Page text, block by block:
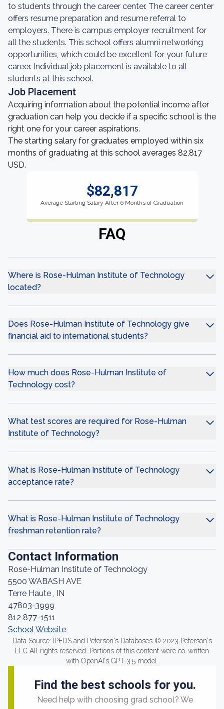
to students through the career center. The career center
offers resume preparation and resume referral to
employers. There is campus employer recruitment for
all the students. This school offers alumni networking
opportunities, which could be excellent for your future
career. Individual job placement is available to all
students at this school.
Job Placement
Acquiring information about the potential income after
graduation can help you decide if a specific school is the
right one for your career aspirations.
The starting salary for graduates employed within six
months of graduating at this school averages 82,817
USD.
$82,817
Average Starting Salary After 6 Months of Graduation
FAQ
Where is Rose-Hulman Institute of Technology
located?
Does Rose-Hulman Institute of Technology give
financial aid to international students?
How much does Rose-Hulman Institute of
Technology cost?
What test scores are required for Rose-Hulman
Institute of Technology?
What is Rose-Hulman Institute of Technology
acceptance rate?
What is Rose-Hulman Institute of Technology
freshman retention rate?
Contact Information
Rose-Hulman Institute of Technology
5500 WABASH AVE
Terre Haute , IN
47803-3999
812 877-1511
School Website
Data Source: IPEDS and Peterson's Databases © 2023 Peterson's
LLC All rights reserved. Portions of this content were co-written
with OpenAI's GPT-3.5 model.
Find the best schools for you.
Need help with choosing grad school? We